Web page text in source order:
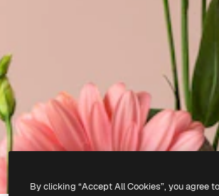
By clicking “Accept All Cookies”, you agree